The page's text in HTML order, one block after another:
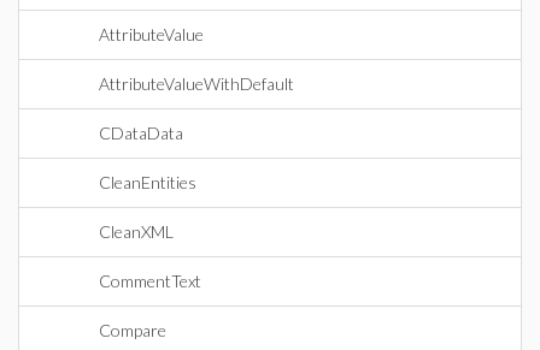
AttributeValue
AttributeValueWithDefault
CDataData
CleanEntities
CleanXML
CommentText
Compare